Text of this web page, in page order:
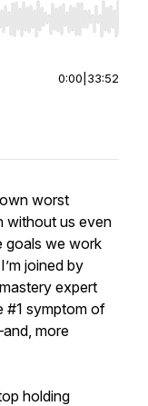
End to jump
0:00 33:52
worst
without us even
goals we work
joined by
expert
#1 symptom of
more
holding